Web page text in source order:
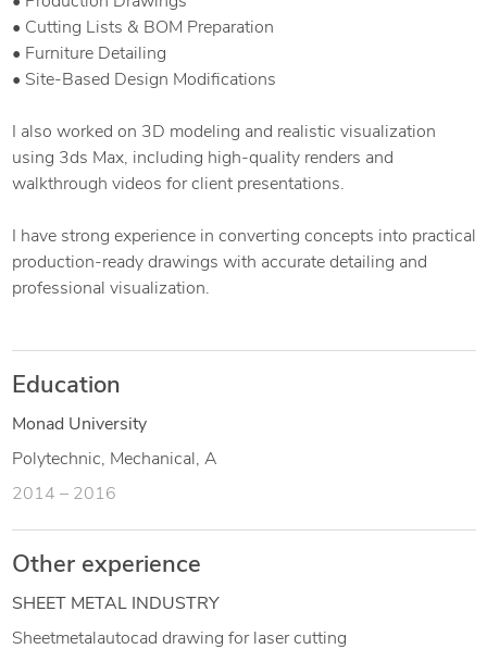
• Cutting Lists & BOM Preparation
• Furniture Detailing
• Site-Based Design Modifications
I also worked on 3D modeling and realistic visualization
using 3ds Max, including high-quality renders and
walkthrough videos for client presentations.
I have strong experience in converting concepts into practical
production-ready drawings with accurate detailing and
professional visualization.
Education
Monad University
Polytechnic, Mechanical, A
2014 – 2016
Other experience
SHEET METAL INDUSTRY
Sheetmetalautocad drawing for laser cutting